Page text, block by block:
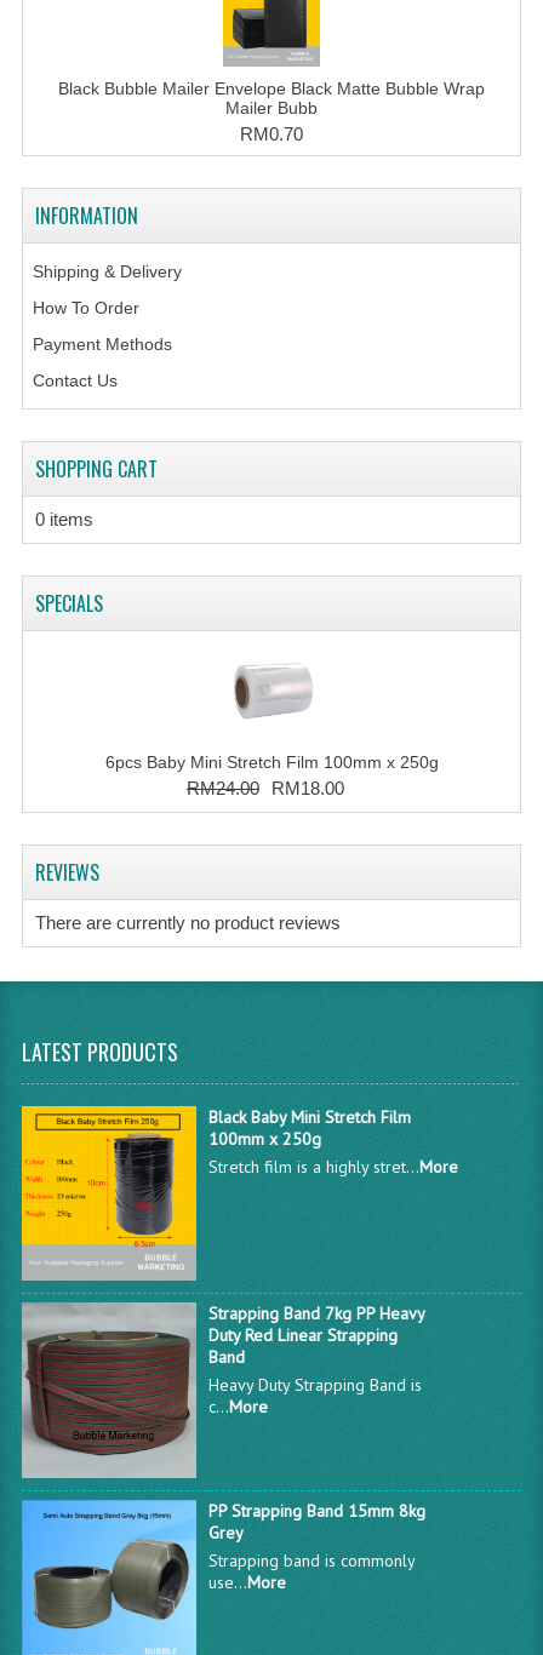
Black Bubble Mailer Envelope Black Matte Bubble Wrap
Mailer Bubb
RM0.70
INFORMATION
Shipping & Delivery
How To Order
Payment Methods
Contact Us
SHOPPING CART
0 items
SPECIALS
6pcs Baby Mini Stretch Film 100mm x 250g
RM24.00 RM18.00
REVIEWS
There are currently no product reviews
LATEST PRODUCTS
Black Baby Mini Stretch Film
100mm x 250g
Stretch film is a highly stret...More
Strapping Band 7kg PP Heavy
Duty Red Linear Strapping
Band
Heavy Duty Strapping Band is
c...More
PP Strapping Band 15mm 8kg
Grey
Strapping band is commonly
use...More